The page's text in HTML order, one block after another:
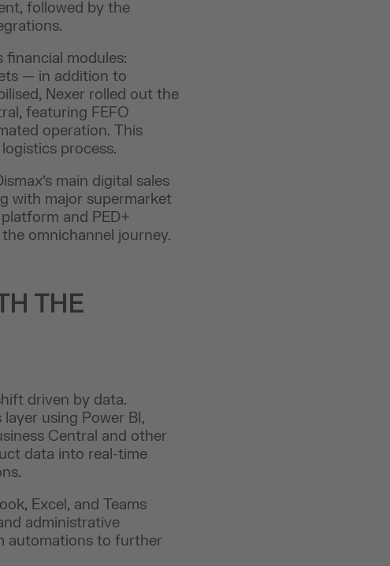
followed by the
financial modules:
— in addition to
Nexer rolled out the
featuring FEFO
operation. This
process.
main digital sales
with major supermarket
and PED+
omnichannel journey.
THE
driven by data.
using Power BI,
Central and other
data into real-time
Excel, and Teams
administrative
automations to further